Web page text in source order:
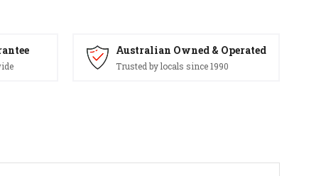
Australian Owned & Operated
Trusted by locals since 1990